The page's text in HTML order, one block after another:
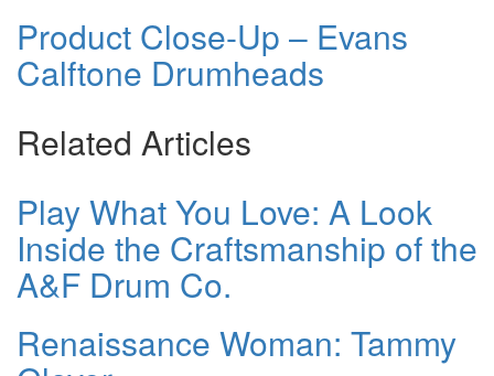
Product Close-Up – Evans
Calftone Drumheads
Related Articles
Play What You Love: A Look
Inside the Craftsmanship of the
A&F Drum Co.
Renaissance Woman: Tammy